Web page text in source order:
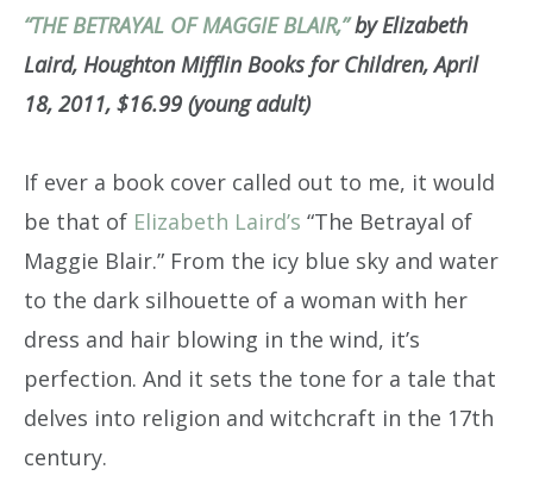
“THE BETRAYAL OF MAGGIE BLAIR,”by Elizabeth
Laird, Houghton Mifflin Books for Children, April
18, 2011, $16.99 (young adult)
If ever a book cover called out to me, it would
be that of Elizabeth Laird’s “The Betrayal of
Maggie Blair.” From the icy blue sky and water
to the dark silhouette of a woman with her
dress and hair blowing in the wind, it’s
perfection. And it sets the tone for a tale that
delves into religion and witchcraft in the 17th
century.